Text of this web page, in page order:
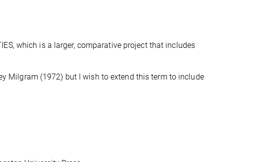
which is a larger, comparative project that includes
Milgram (1972) but I wish to extend this term to include